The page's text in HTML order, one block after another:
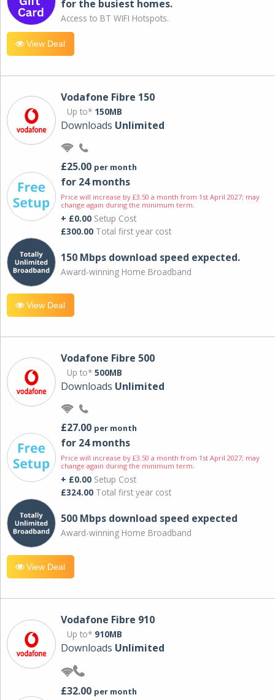
for the busiest homes.
Access to BT WIFI Hotspots.
View Deal
Vodafone Fibre 150
Up to* 150MB
Downloads Unlimited
£25.00 per month
for 24 months
Price will increase by £3.50 a month from 1st April 2027; may
change again during the minimum term.
+ £0.00 Setup Cost
£300.00 Total first year cost
150 Mbps download speed expected.
Award-winning Home Broadband
View Deal
Vodafone Fibre 500
Up to* 500MB
Downloads Unlimited
£27.00 per month
for 24 months
Price will increase by £3.50 a month from 1st April 2027; may
change again during the minimum term.
+ £0.00 Setup Cost
£324.00 Total first year cost
500 Mbps download speed expected
Award-winning Home Broadband
View Deal
Vodafone Fibre 910
Up to* 910MB
Downloads Unlimited
£32.00 per month